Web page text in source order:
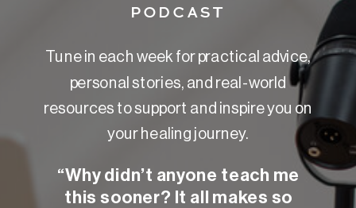
PODCAST
“Why didn’t anyone teach me
this sooner? It all makes so
Tune in each week for practical advice,
personal stories, and real-world
resources to support and inspire you on
your healing journey.